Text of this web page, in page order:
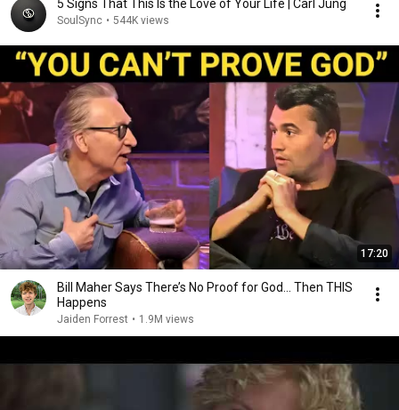
5 Signs That This Is the Love of Your Life | Carl Jung
SoulSync • 544K views
17:20
Bill Maher Says There’s No Proof for God... Then THIS
Happens
Jaiden Forrest • 1.9M views